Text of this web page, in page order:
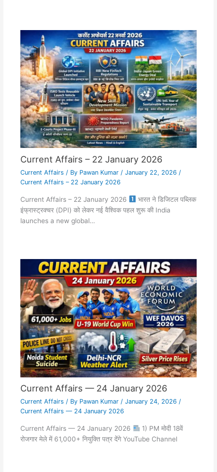
Current Affairs – 22 January 2026
Current Affairs / By Pawan Kumar / January 22, 2026 /
Current Affairs – 22 January 2026
Current Affairs – 22 January 2026
भारत ने डिजिटल पब्लिक
इंफ्रास्ट्रक्चर (DPI) को लेकर नई वैश्विक पहल शुरू की India
launches a new global…
Current Affairs — 24 January 2026
Current Affairs / By Pawan Kumar / January 24, 2026 /
Current Affairs — 24 January 2026
Current Affairs — 24 January 2026
1) PM मोदी 18वें
रोजगार मेले में 61,000+ नियुक्ति पत्र देंगे YouTube Channel